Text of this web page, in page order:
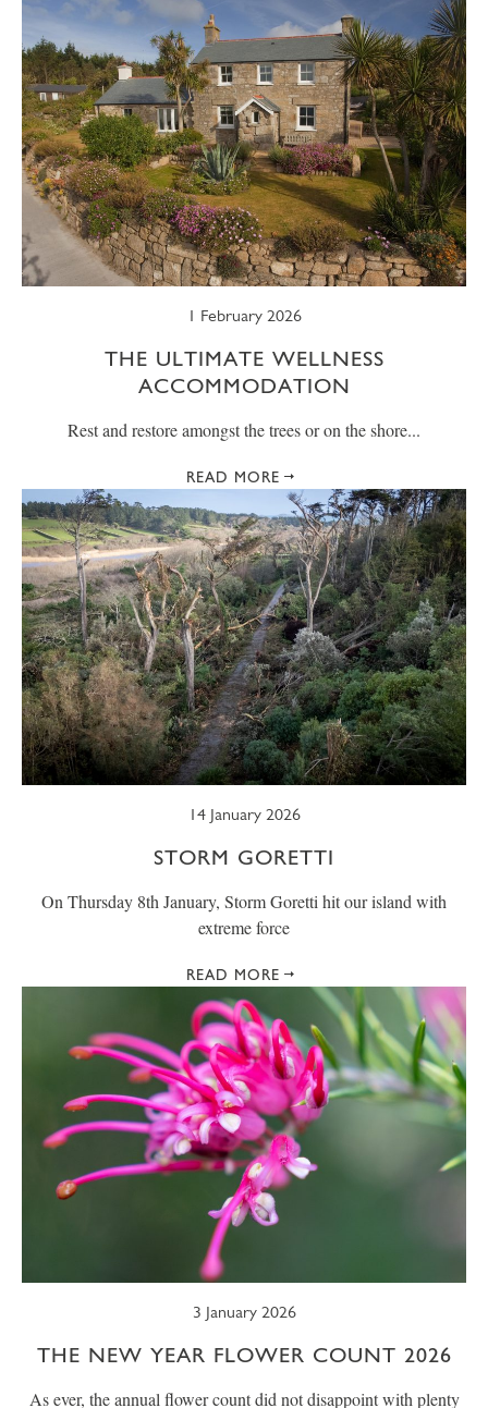
1 February 2026
THE ULTIMATE WELLNESS
ACCOMMODATION
Rest and restore amongst the trees or on the shore...
READ MORE
14 January 2026
STORM GORETTI
On Thursday 8th January, Storm Goretti hit our island with
extreme force
READ MORE
3 January 2026
THE NEW YEAR FLOWER COUNT 2026
As ever, the annual flower count did not disappoint with plenty